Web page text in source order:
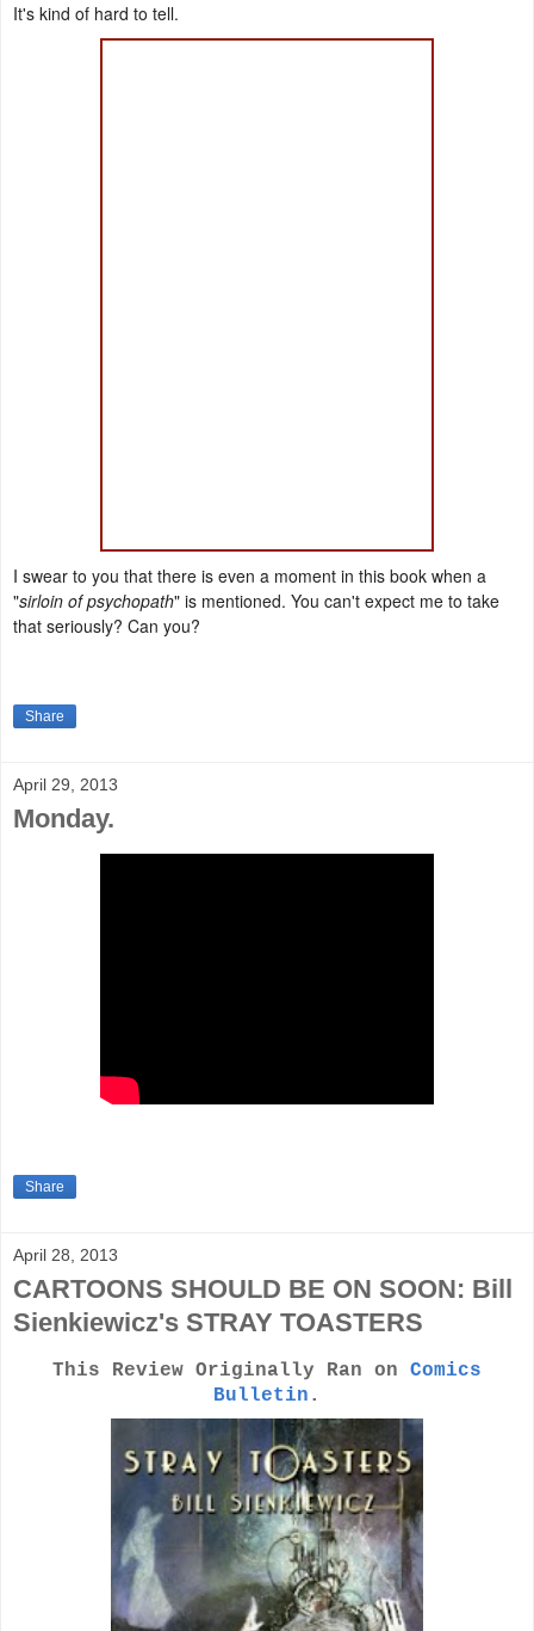
It's kind of hard to tell.
I swear to you that there is even a moment in this book when a
"sirloin of psychopath" is mentioned. You can't expect me to take
that seriously? Can you?
Share
April 29, 2013
Monday.
Share
April 28, 2013
CARTOONS SHOULD BE ON SOON: Bill
Sienkiewicz's STRAY TOASTERS
This Review Originally Ran on Comics
Bulletin .